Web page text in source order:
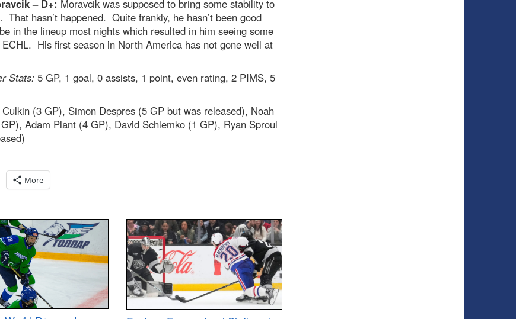
– D+: Moravcik was supposed to bring some stability to
That hasn’t happened. Quite frankly, he hasn’t been good
in the lineup most nights which resulted in him seeing some
His first season in North America has not gone well at
Stats:5 GP, 1 goal, 0 assists, 1 point, even rating, 2 PIMS, 5
Culkin (3 GP), Simon Despres (5 GP but was released), Noah
Adam Plant (4 GP), David Schlemko (1 GP), Ryan Sproul
More